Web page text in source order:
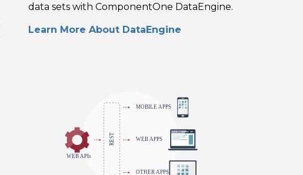
data sets with ComponentOne DataEngine.
Learn More About DataEngine